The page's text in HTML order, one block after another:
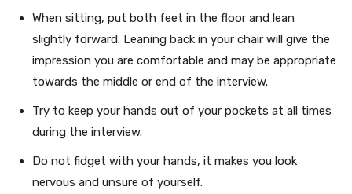
When sitting, put both feet in the floor and lean
slightly forward. Leaning back in your chair will give the
impression you are comfortable and may be appropriate
towards the middle or end of the interview.
Try to keep your hands out of your pockets at all times
during the interview.
Do not fidget with your hands, it makes you look
nervous and unsure of yourself.